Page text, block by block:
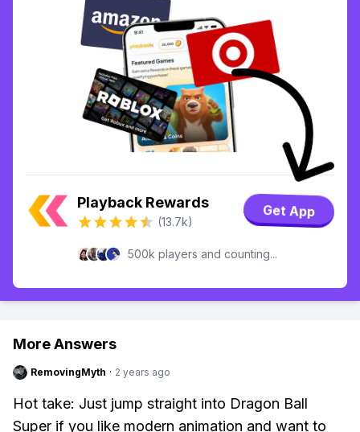
Playback Rewards
(13.7k)
Get App
500k players and counting...
More Answers
RemovingMyth · 2 years ago
Hot take: Just jump straight into Dragon Ball
Super if you like modern animation and want to